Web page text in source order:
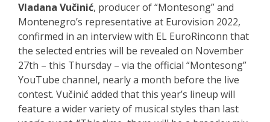
Vladana Vučinić, producer of “Montesong” and
Montenegro’s representative at Eurovision 2022,
confirmed in an interview with EL EuroRinconn that
the selected entries will be revealed on November
27th – this Thursday – via the official “Montesong”
YouTube channel, nearly a month before the live
contest. Vučinić added that this year’s lineup will
feature a wider variety of musical styles than last